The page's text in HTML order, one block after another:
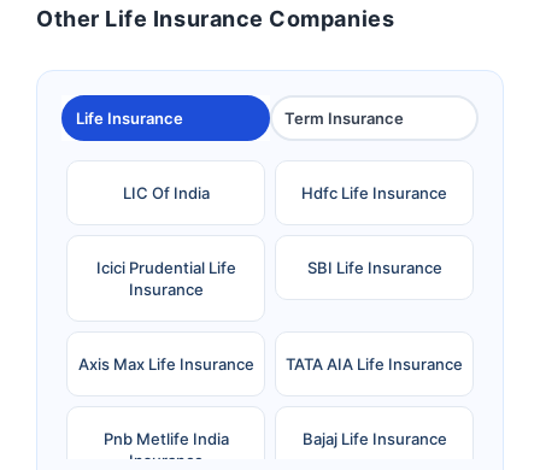
Other Life Insurance Companies
Life Insurance Term Insurance
LIC Of India Hdfc Life Insurance
Icici Prudential Life
Insurance
SBI Life Insurance
Axis Max Life Insurance TATA AIA Life Insurance
Pnb Metlife India
Insurance
Bajaj Life Insurance